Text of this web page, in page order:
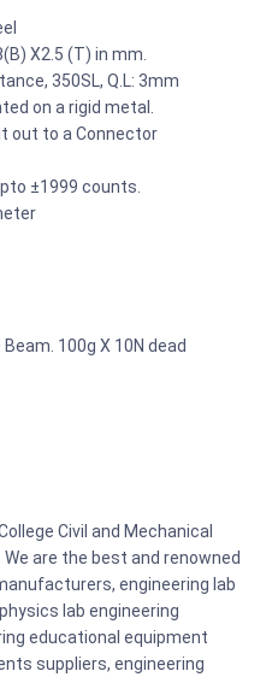
X2.5 (T) in mm.
350SL, Q.L: 3mm
on a rigid metal.
out to a Connector
±1999 counts.
100g X 10N dead
Civil and Mechanical
are the best and renowned
engineering lab
lab engineering
educational equipment
suppliers, engineering